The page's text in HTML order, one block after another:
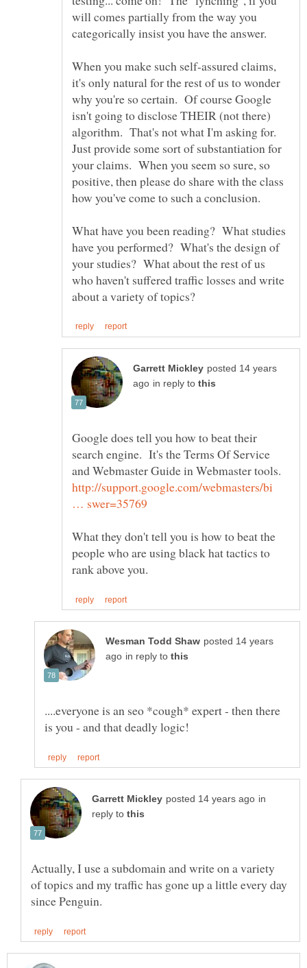
will comes partially from the way you
categorically insist you have the answer.
When you make such self-assured claims,
it's only natural for the rest of us to wonder
why you're so certain. Of course Google
isn't going to disclose THEIR (not there)
algorithm. That's not what I'm asking for.
Just provide some sort of substantiation for
your claims. When you seem so sure, so
positive, then please do share with the class
how you've come to such a conclusion.
What have you been reading? What studies
have you performed? What's the design of
your studies? What about the rest of us
who haven't suffered traffic losses and write
posted 14 years
in reply to
Google does tell you how to beat their
search engine. It's the Terms Of Service
and Webmaster Guide in Webmaster tools.
http://support.google.com/webmasters/bi
What they don't tell you is how to beat the
people who are using black hat tactics to
posted 14 years
in reply to
....everyone is an seo *cough* expert - then there
in
reply to
Actually, I use a subdomain and write on a variety
of topics and my traffic has gone up a little every day